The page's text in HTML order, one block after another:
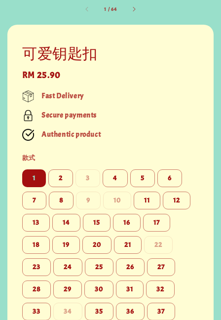
1 /64
可爱钥匙扣
Regular
price
RM 25.90
Fast Delivery
Secure payments
Authentic product
款式
1 2 3 4 5 6
7 8 9 10 11 12
13 14 15 16 17
18 19 20 21 22
23 24 25 26 27
28 29 30 31 32
33 34 35 36 37